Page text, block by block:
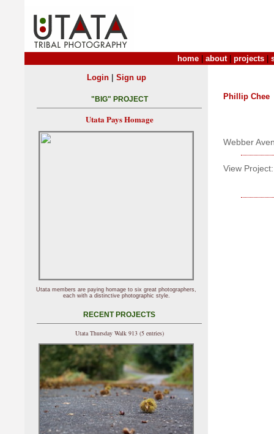
home about| projects
Phillip Chee
Webber
View Project:
Login| Sign up
"BIG" PROJECT
Utata Pays Homage
Utata members are paying homage to six great photographers,
each with a distinctive photographic style.
RECENT PROJECTS
Utata Thursday Walk 913 (5 entries)